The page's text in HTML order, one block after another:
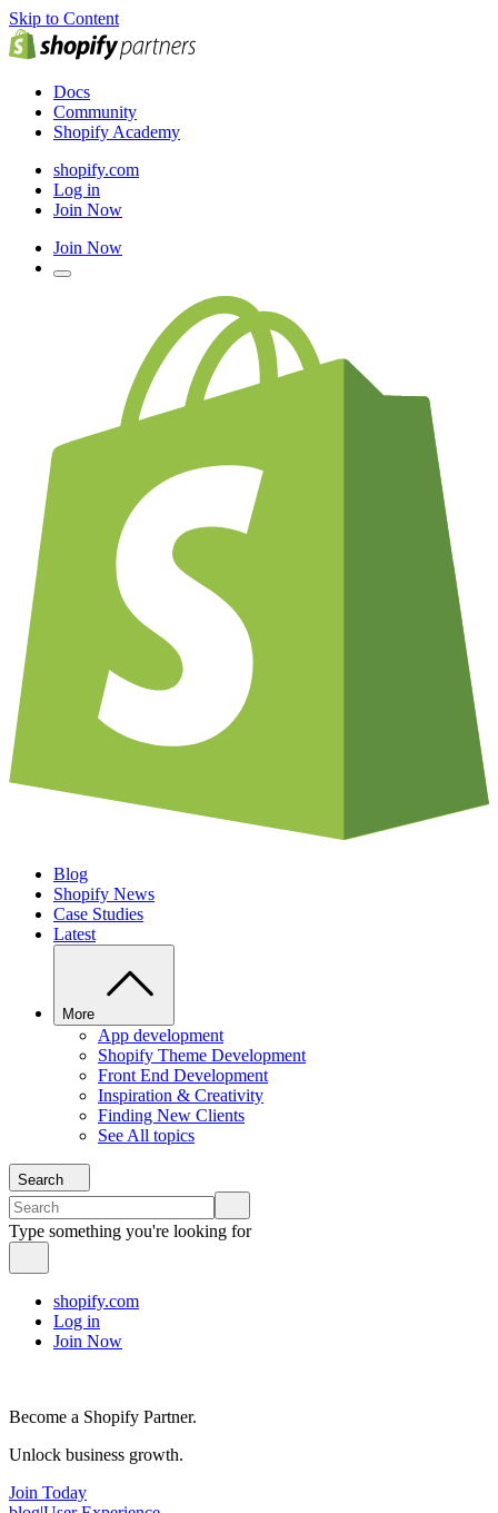
Skip to Content
Docs
Community
Shopify Academy
shopify.com
Log in
Join Now
Join Now
Blog
Shopify News
Case Studies
Latest
More
App development
Shopify Theme Development
Front End Development
Inspiration & Creativity
Finding New Clients
See All topics
Search
Type something you're looking for
shopify.com
Log in
Join Now
Become a Shopify Partner.
Unlock business growth.
Join Today